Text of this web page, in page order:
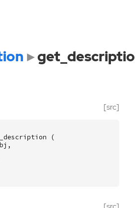
[src]
(
,